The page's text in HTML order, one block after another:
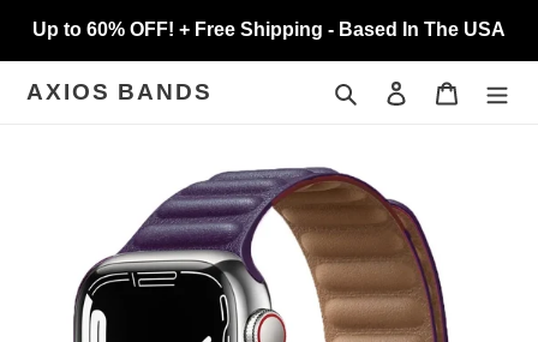
content
Up to 60% OFF! + Free Shipping - Based In The USA
AXIOS BANDS Search Log in Cart